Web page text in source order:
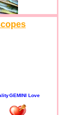
GEMINI Love